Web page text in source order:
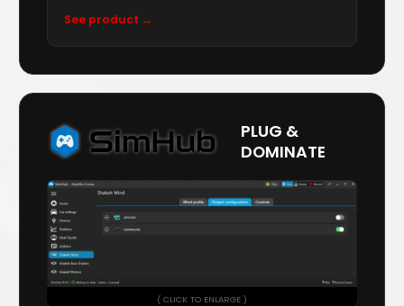
See product →
PLUG &
DOMINATE
( CLICK TO ENLARGE )